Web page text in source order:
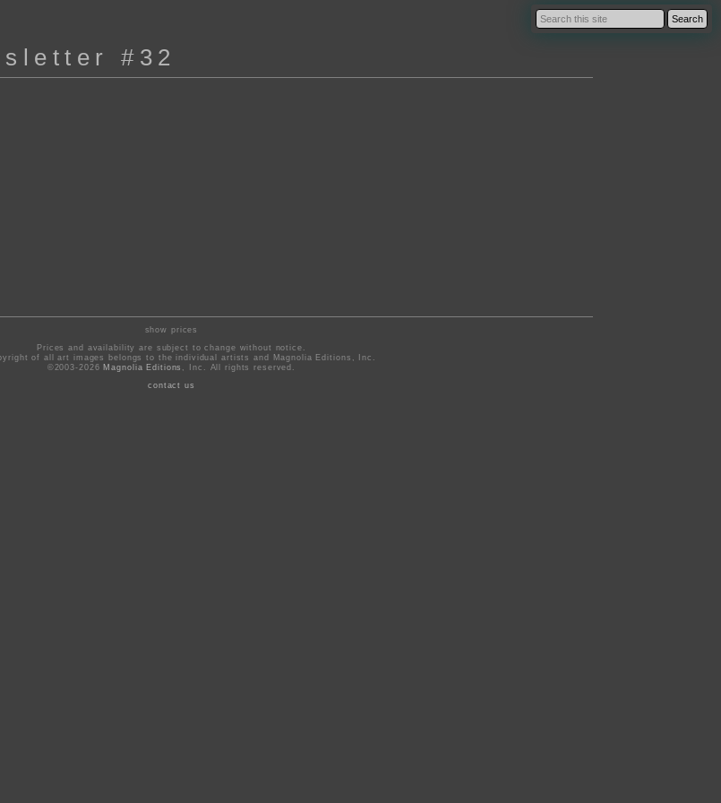
#32
show prices
Prices and availability are subject to change without notice.
of all art images belongs to the individual artists and Magnolia Editions, Inc.
©2003-2026 Magnolia Editions
, Inc. All rights reserved.
contact us